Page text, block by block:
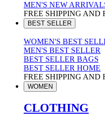
MEN'S NEW
FREE SHIPPING AND
BEST SELLER
WOMEN'S BEST
MEN'S BEST SELLER
BEST SELLER BAGS
BEST SELLER HOME
FREE SHIPPING AND
WOMEN
CLOTHING